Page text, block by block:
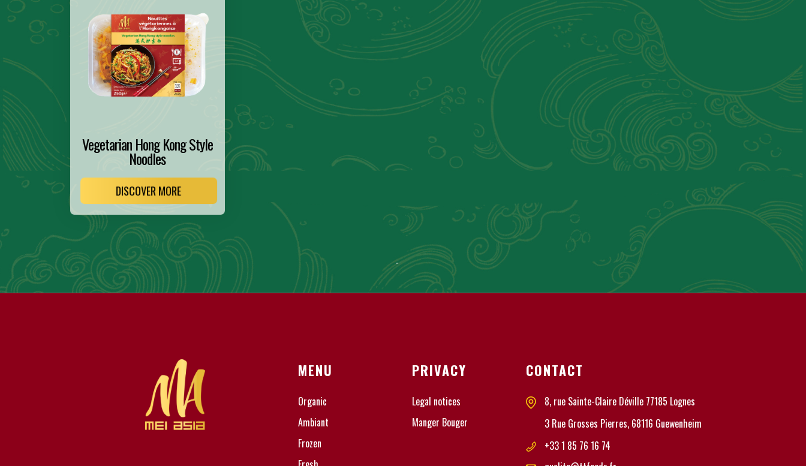
Vegetarian Hong Kong Style
Noodles
DISCOVER MORE
MENU
Organic
Ambiant
Frozen
PRIVACY
Legal notices
Manger Bouger
CONTACT
8, rue Sainte-Claire Déville 77185 Lognes
3 Rue Grosses Pierres, 68116 Guewenheim
+33 1 85 76 16 74